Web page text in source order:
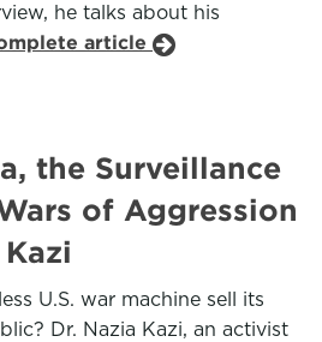
he talks about his
article
the Surveillance
of Aggression
U.S. war machine sell its
Dr. Nazia Kazi, an activist